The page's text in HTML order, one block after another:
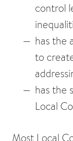
control
has the
to
has the
Local
Most Local